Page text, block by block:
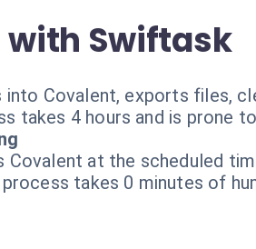
Swiftask
into Covalent, exports files,
takes 4 hours and is prone
Covalent at the scheduled
takes 0 minutes of